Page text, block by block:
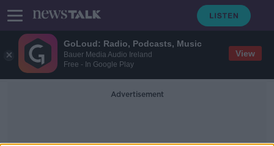
GoLoud: Radio, Podcasts, Music
Bauer Media Audio Ireland
Free - In Google Play
View
Advertisement